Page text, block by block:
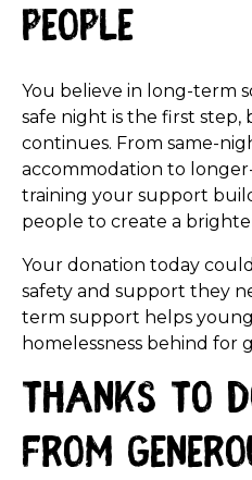
people
You believe in long-term
safe night is the first
continues. From same-
accommodation to
training your support
people to create a
Your donation today
safety and support they
term support helps
homelessness behind for
Thanks to
from